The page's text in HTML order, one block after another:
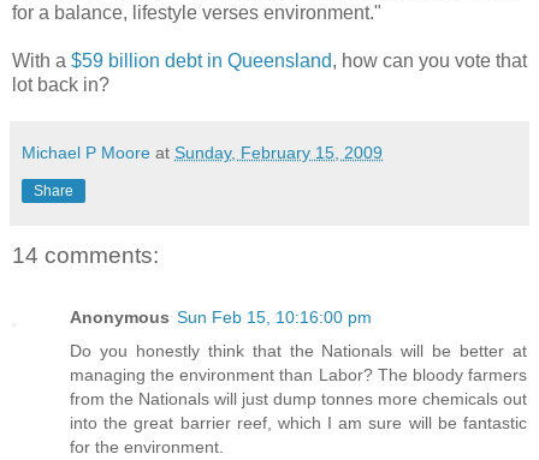
for a balance, lifestyle verses environment."
With a $59 billion debt in Queensland, how can you vote that
lot back in?
Michael P Moore at Sunday, February 15, 2009
Share
14 comments:
Anonymous Sun Feb 15, 10:16:00 pm
Do you honestly think that the Nationals will be better at
managing the environment than Labor? The bloody farmers
from the Nationals will just dump tonnes more chemicals out
into the great barrier reef, which I am sure will be fantastic
for the environment.